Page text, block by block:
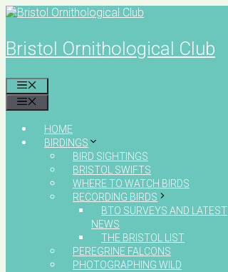
Skip
content
Bristol Ornithological Club
HOME
BIRDINGS
BIRD SIGHTINGS
BRISTOL SWIFTS
WHERE TO WATCH BIRDS
RECORDING BIRDS
BTO SURVEYS AND LATEST
NEWS
THE BRISTOL LIST
PEREGRINE FALCONS
PHOTOGRAPHING WILD